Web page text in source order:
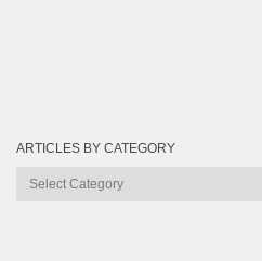
ARTICLES BY CATEGORY
Articles